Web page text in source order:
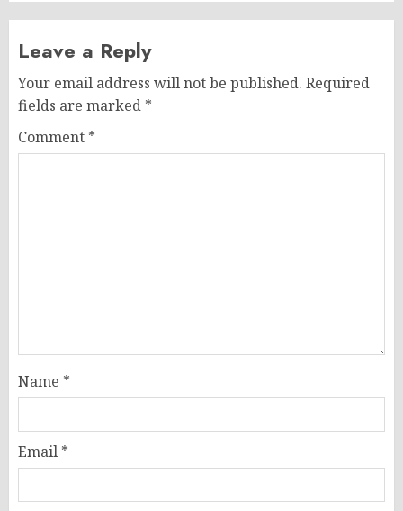
Leave a Reply
Your email address will not be published. Required
fields are marked *
Comment *
Name *
Email *